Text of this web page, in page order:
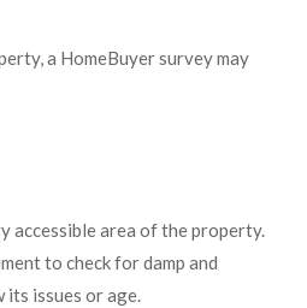
a HomeBuyer survey may
accessible area of the property.
to check for damp and
its issues or age.